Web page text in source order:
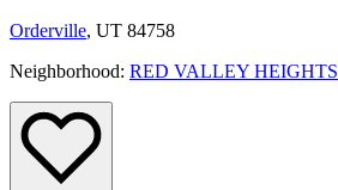
Orderville, UT 84758
Neighborhood: RED VALLEY HEIGHTS